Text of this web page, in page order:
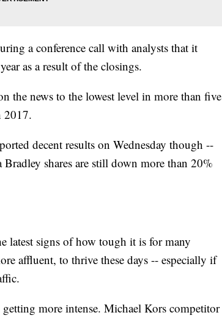
a conference call with analysts that it
as a result of the closings.
the news to the lowest level in more than five
2017.
decent results on Wednesday though --
shares are still down more than 20%
latest signs of how tough it is for many
affluent, to thrive these days -- especially if
more intense. Michael Kors competitor